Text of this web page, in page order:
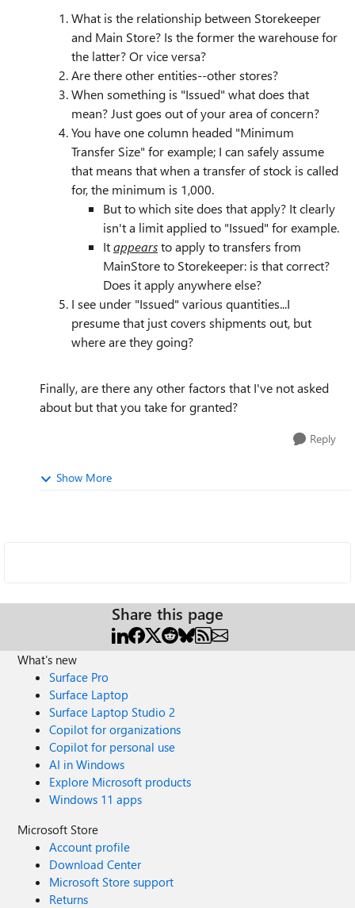
What is the relationship between Storekeeper
and Main Store? Is the former the warehouse for
the latter? Or vice versa?
Are there other entities--other stores?
When something is "Issued" what does that
mean? Just goes out of your area of concern?
You have one column headed "Minimum
Transfer Size" for example; I can safely assume
that means that when a transfer of stock is called
for, the minimum is 1,000.
But to which site does that apply? It clearly
isn't a limit applied to "Issued" for example.
Itappearsto apply to transfers from
MainStore to Storekeeper: is that correct?
Does it apply anywhere else?
I see under "Issued" various quantities...I
presume that just covers shipments out, but
where are they going?
Finally, are there any other factors that I've not asked
about but that you take for granted?
Reply
Show More
Share this page
What's new
Surface Pro
Surface Laptop
Surface Laptop Studio 2
Copilot for organizations
Copilot for personal use
AI in Windows
Explore Microsoft products
Windows 11 apps
Microsoft Store
Account profile
Download Center
Microsoft Store support
Returns